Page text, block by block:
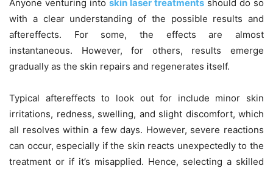
Anyone venturing into skin laser treatments should do so
with a clear understanding of the possible results and
aftereffects. For some, the effects are almost
instantaneous. However, for others, results emerge
gradually as the skin repairs and regenerates itself.
Typical aftereffects to look out for include minor skin
irritations, redness, swelling, and slight discomfort, which
all resolves within a few days. However, severe reactions
can occur, especially if the skin reacts unexpectedly to the
treatment or if it’s misapplied. Hence, selecting a skilled